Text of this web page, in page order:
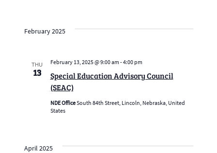
February 2025
THU
13
Special Education Advisory Council
(SEAC)
February 13, 2025 @ 9:00 am -4:00 pm
NDE OfficeSouth 84th Street, Lincoln, Nebraska, United
States
April 2025